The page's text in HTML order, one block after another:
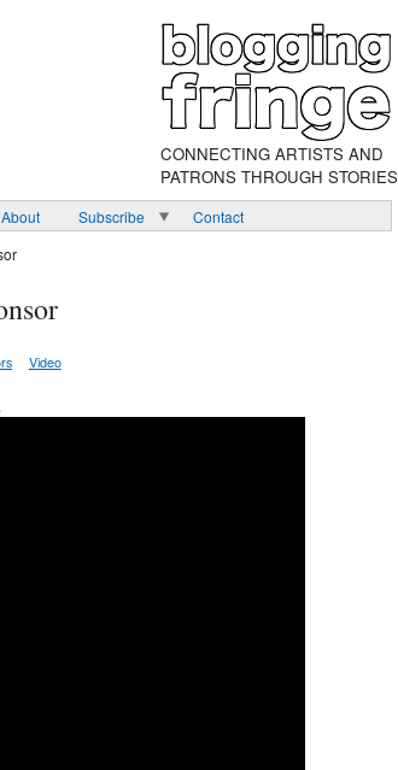
CONNECTING ARTISTS AND
PATRONS THROUGH STORIES
About Subscribe
Contact
Video